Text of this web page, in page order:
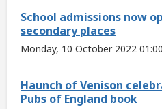
School admissions now
secondary places
Monday, 10 October 2022 01:00
Haunch of Venison
Pubs of England book